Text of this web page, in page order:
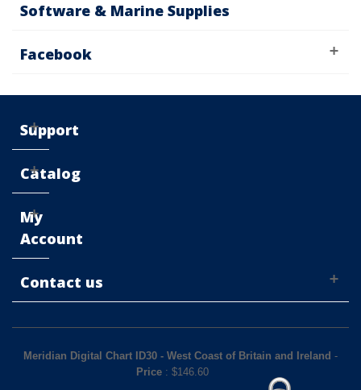
Software & Marine Supplies
Facebook
Support
Catalog
My
Account
Contact us
Meridian Digital Chart ID30 - West Coast of Britain and Ireland -
Price : $146.60